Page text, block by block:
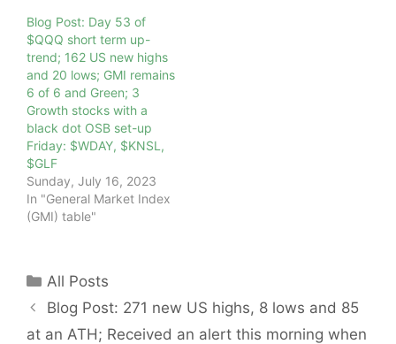
Blog Post: Day 53 of
$QQQ short term up-
trend; 162 US new highs
and 20 lows; GMI remains
6 of 6 and Green; 3
Growth stocks with a
black dot OSB set-up
Friday: $WDAY, $KNSL,
$GLF
Sunday, July 16, 2023
In "General Market Index
(GMI) table"
Categories
All Posts
Blog Post: 271 new US highs, 8 lows and 85
at an ATH; Received an alert this morning when